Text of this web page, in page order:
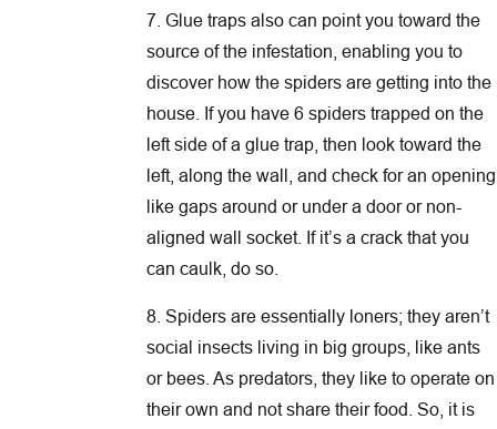
7. Glue traps also can point you toward the
source of the infestation, enabling you to
discover how the spiders are getting into the
house. If you have 6 spiders trapped on the
left side of a glue trap, then look toward the
left, along the wall, and check for an opening
like gaps around or under a door or non-
aligned wall socket. If it’s a crack that you
can caulk, do so.
8. Spiders are essentially loners; they aren’t
social insects living in big groups, like ants
or bees. As predators, they like to operate on
their own and not share their food. So, it is